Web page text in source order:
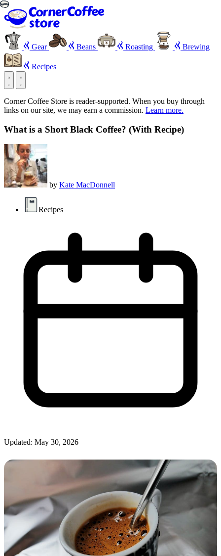
Gear Beans Roasting Brewing
Recipes
Corner Coffee Store is reader-supported. When you buy through
links on our site, we may earn a commission. Learn more.
What is a Short Black Coffee? (With Recipe)
by Kate MacDonnell
Recipes
Updated: May 30, 2026